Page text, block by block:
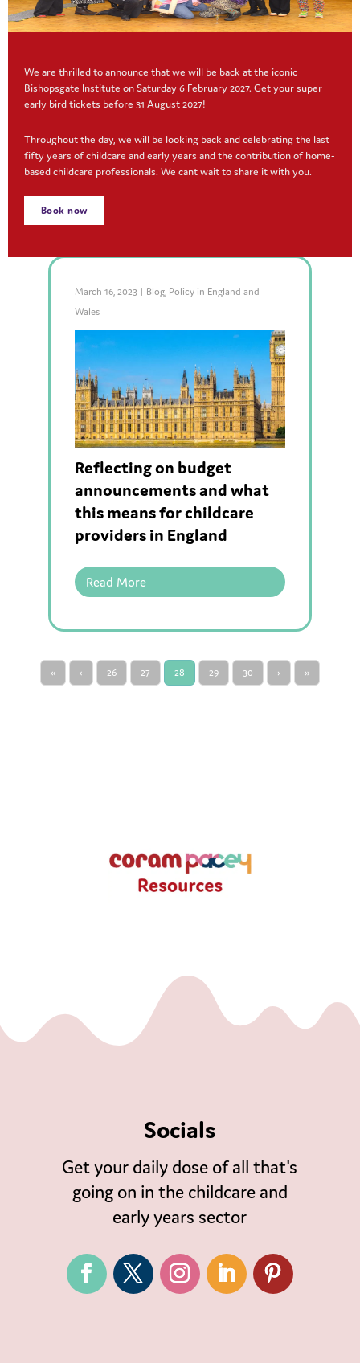
for you
Read More
March 16, 2023| Blog, Policy in England and
Wales
Reflecting on budget
announcements and what
this means for childcare
providers in England
Read More
« ‹ 26 27 28 29 30 › »
Socials
Get your daily dose of all that's
going on in the childcare and
early years sector
We are thrilled to announce that we will be back at the iconic
Bishopsgate Institute on Saturday 6 February 2027. Get your super
early bird tickets before 31 August 2027!
Throughout the day, we will be looking back and celebrating the last
fifty years of childcare and early years and the contribution of home-
based childcare professionals. We cant wait to share it with you.
Book now